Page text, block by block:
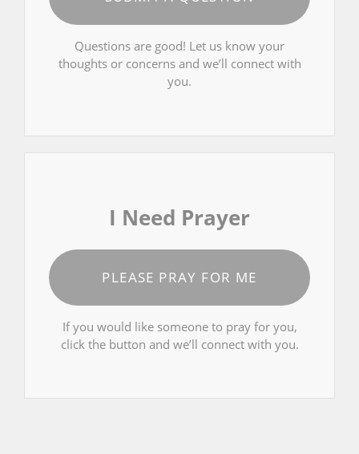
Questions are good! Let us know your
thoughts or concerns and we’ll connect with
you.
I Need Prayer
PLEASE PRAY FOR ME
If you would like someone to pray for you,
click the button and we’ll connect with you.